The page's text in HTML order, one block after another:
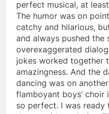
perfect musical, at
The humor was on
catchy and hilarious,
and always pushed the
overexaggerated
jokes worked together
amazingness. And the
dancing was on
flamboyant boys’ choir
so perfect. I was